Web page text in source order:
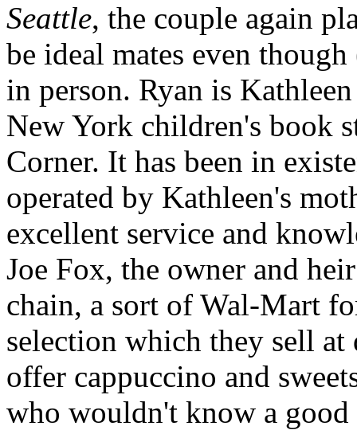
Seattle, the couple again
be ideal mates even
in person. Ryan is
New York children's book
Corner. It has been in
operated by Kathleen's
excellent service and
Joe Fox, the owner and
chain, a sort of Wal-Mart
selection which they sell at
offer cappuccino and
who wouldn't know a